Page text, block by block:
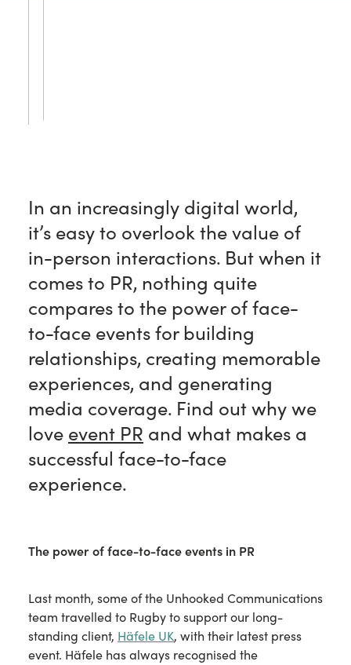
In an increasingly digital world,
it’s easy to overlook the value of
in-person interactions. But when it
comes to PR, nothing quite
compares to the power of face-
to-face events for building
relationships, creating memorable
experiences, and generating
media coverage. Find out why we
love event PR and what makes a
successful face-to-face
experience.
The power of face-to-face events in PR
Last month, some of the Unhooked Communications
team travelled to Rugby to support our long-
standing client, Häfele UK, with their latest press
event. Häfele has always recognised the